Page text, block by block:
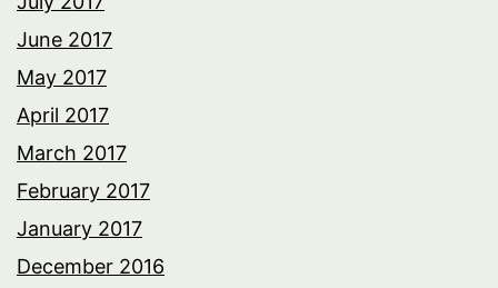
June 2017
May 2017
April 2017
March 2017
February 2017
January 2017
December 2016